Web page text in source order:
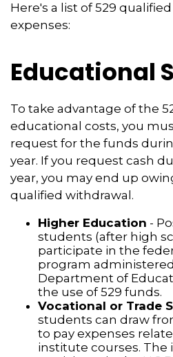
Here's a list of 529
expenses:
Educational
To take advantage of the
educational costs, you
request for the funds
year. If you request cash
year, you may end up
qualified withdrawal.
Higher Education -
students (after high
participate in the
program
Department of
the use of 529 funds.
Vocational or Trade
students can draw
to pay expenses
institute courses.